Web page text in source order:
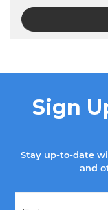
Sign
Stay up-to-date
and